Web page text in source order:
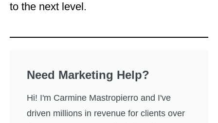
to the next level.
Need Marketing Help?
Hi! I'm Carmine Mastropierro and I've
driven millions in revenue for clients over